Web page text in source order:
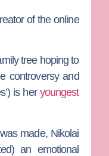
of the online
tree hoping to
controversy and
is her youngest
made, Nikolai
an emotional